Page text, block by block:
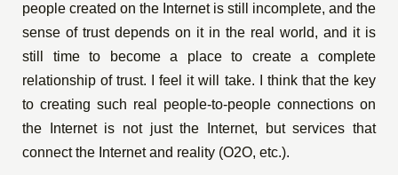
people created on the Internet is still incomplete, and the
sense of trust depends on it in the real world, and it is
still time to become a place to create a complete
relationship of trust. I feel it will take. I think that the key
to creating such real people-to-people connections on
the Internet is not just the Internet, but services that
connect the Internet and reality (O2O, etc.).